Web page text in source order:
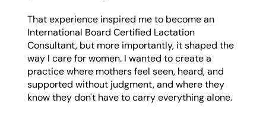
That experience inspired me to become an
International Board Certified Lactation
Consultant, but more importantly, it shaped the
way I care for women. I wanted to create a
practice where mothers feel seen, heard, and
supported without judgment, and where they
know they don't have to carry everything alone.